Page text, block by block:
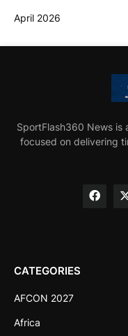
April 2026
SportFlash360 News is
focused on delivering
CATEGORIES
AFCON 2027
Africa